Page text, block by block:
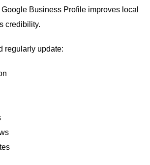
Business Profile improves local
credibility.
regularly update: